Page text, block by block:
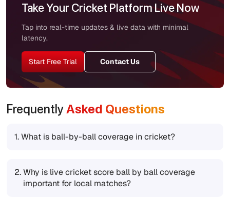
Take Your Cricket Platform Live Now
Tap into real-time updates & live data with minimal
latency.
Start Free Trial Contact Us
FrequentlyAsked Questions
1.What is ball-by-ball coverage in cricket?
2.Why is live cricket score ball by ball coverage
important for local matches?